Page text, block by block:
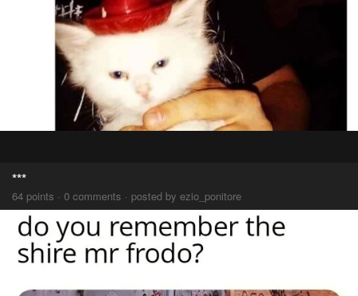
***
64 points · 0 comments · posted by ezio_ponitore